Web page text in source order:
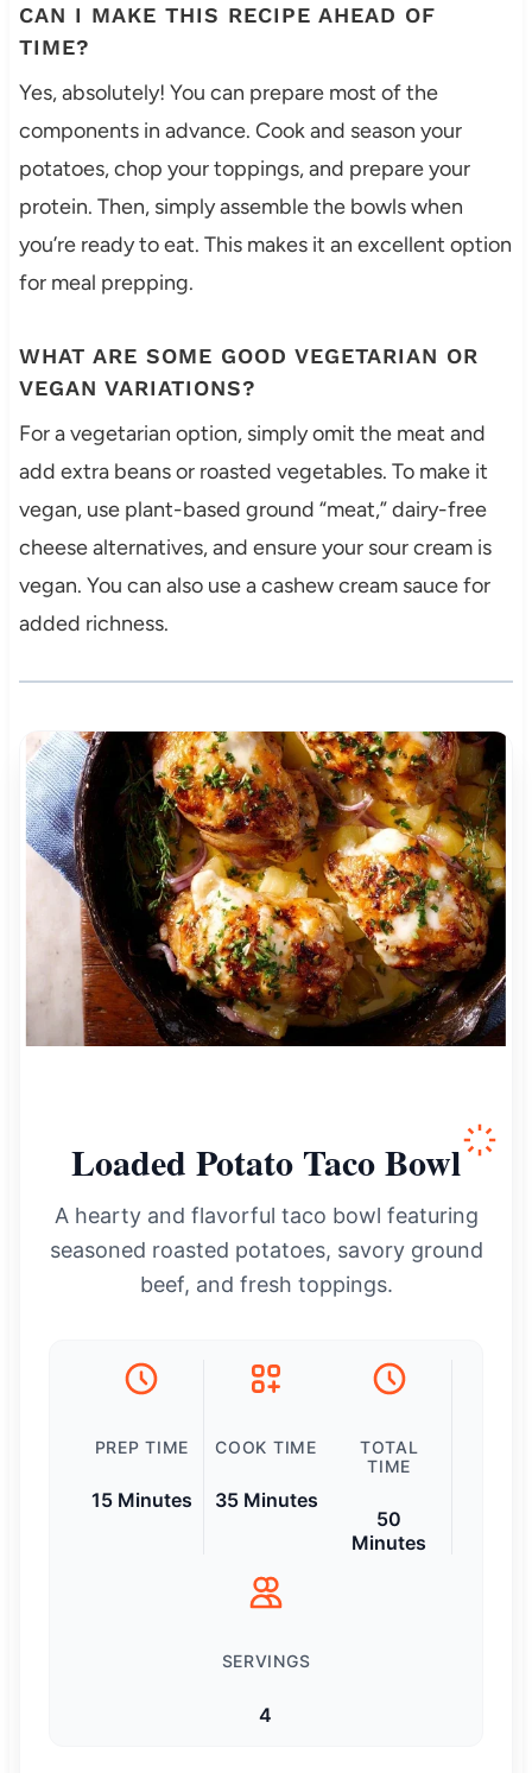
CAN I MAKE THIS RECIPE AHEAD OF
TIME?
Yes, absolutely! You can prepare most of the
components in advance. Cook and season your
potatoes, chop your toppings, and prepare your
protein. Then, simply assemble the bowls when
you’re ready to eat. This makes it an excellent option
for meal prepping.
WHAT ARE SOME GOOD VEGETARIAN OR
VEGAN VARIATIONS?
For a vegetarian option, simply omit the meat and
add extra beans or roasted vegetables. To make it
vegan, use plant-based ground “meat,” dairy-free
cheese alternatives, and ensure your sour cream is
vegan. You can also use a cashew cream sauce for
added richness.
Loaded Potato Taco Bowl
A hearty and flavorful taco bowl featuring
seasoned roasted potatoes, savory ground
beef, and fresh toppings.
PREP TIME
15 Minutes
COOK TIME
35 Minutes
TOTAL
TIME
50
Minutes
SERVINGS
4